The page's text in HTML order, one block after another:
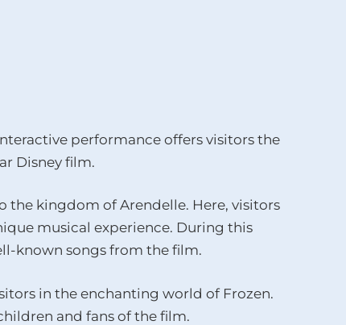
performance offers visitors the
Disney film.
the kingdom of Arendelle. Here, visitors
musical experience. During this
known songs from the film.
in the enchanting world of Frozen.
and fans of the film.